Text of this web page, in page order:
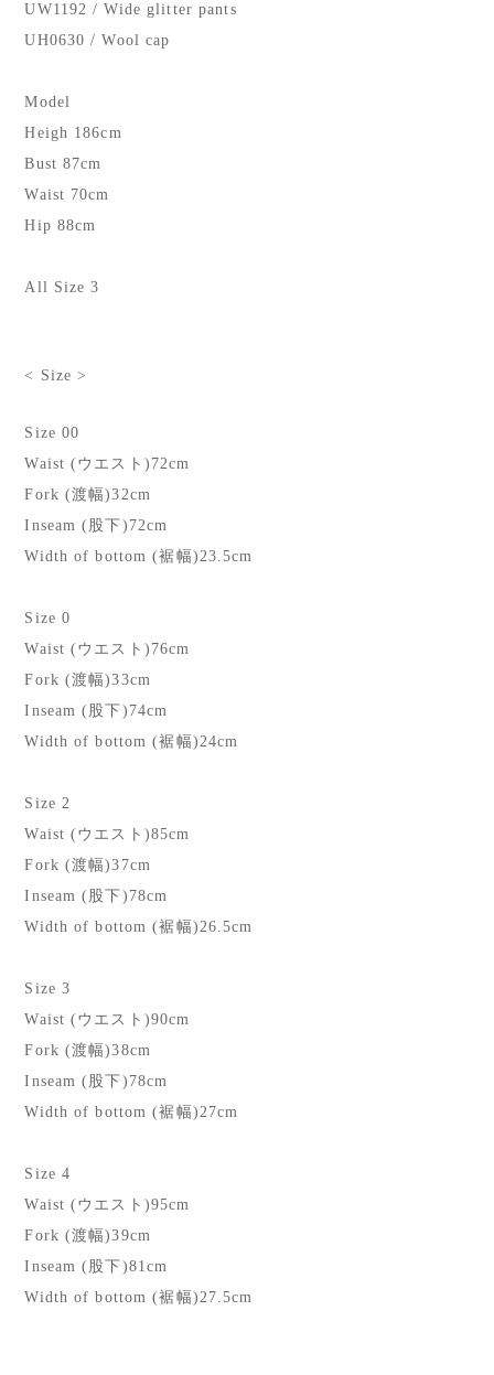
UW1192 / Wide glitter pants
UH0630 / Wool cap
Model
Heigh 186cm
Bust 87cm
Waist 70cm
Hip 88cm
All Size 3
< Size >
Size 00
Waist (ウエスト)72cm
Fork (渡幅)32cm
Inseam (股下)72cm
Width of bottom (裾幅)23.5cm
Size 0
Waist (ウエスト)76cm
Fork (渡幅)33cm
Inseam (股下)74cm
Width of bottom (裾幅)24cm
Size 2
Waist (ウエスト)85cm
Fork (渡幅)37cm
Inseam (股下)78cm
Width of bottom (裾幅)26.5cm
Size 3
Waist (ウエスト)90cm
Fork (渡幅)38cm
Inseam (股下)78cm
Width of bottom (裾幅)27cm
Size 4
Waist (ウエスト)95cm
Fork (渡幅)39cm
Inseam (股下)81cm
Width of bottom (裾幅)27.5cm